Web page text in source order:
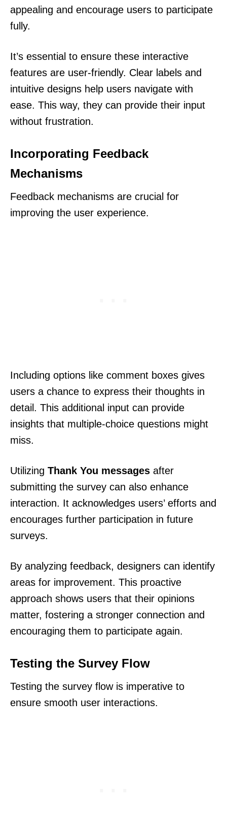
appealing and encourage users to participate
fully.
It’s essential to ensure these interactive
features are user-friendly. Clear labels and
intuitive designs help users navigate with
ease. This way, they can provide their input
without frustration.
Incorporating Feedback
Mechanisms
Feedback mechanisms are crucial for
improving the user experience.
Including options like comment boxes gives
users a chance to express their thoughts in
detail. This additional input can provide
insights that multiple-choice questions might
miss.
Utilizing Thank You messages after
submitting the survey can also enhance
interaction. It acknowledges users’ efforts and
encourages further participation in future
surveys.
By analyzing feedback, designers can identify
areas for improvement. This proactive
approach shows users that their opinions
matter, fostering a stronger connection and
encouraging them to participate again.
Testing the Survey Flow
Testing the survey flow is imperative to
ensure smooth user interactions.